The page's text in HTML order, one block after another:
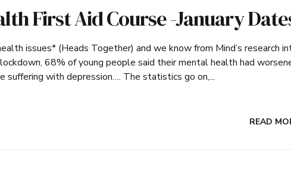
First Aid Course -January
issues* (Heads Together) and we know from Mind’s research
68% of young people said their mental health had
suffering with depression…. The statistics go on,...
READ